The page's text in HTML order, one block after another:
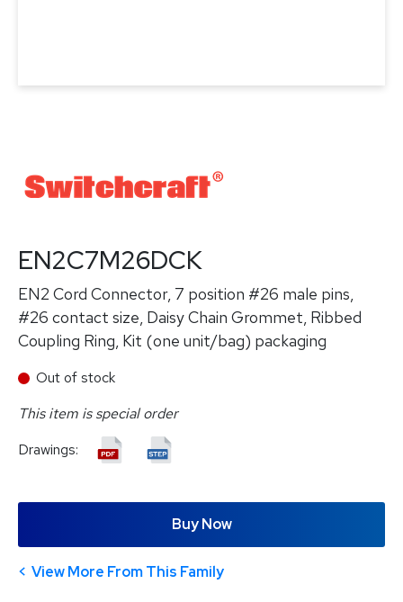
EN2C7M26DCK
EN2 Cord Connector, 7 position #26 male pins,
#26 contact size, Daisy Chain Grommet, Ribbed
Coupling Ring, Kit (one unit/bag) packaging
Out of stock
This item is special order
Drawings:
Buy Now
View More From This Family